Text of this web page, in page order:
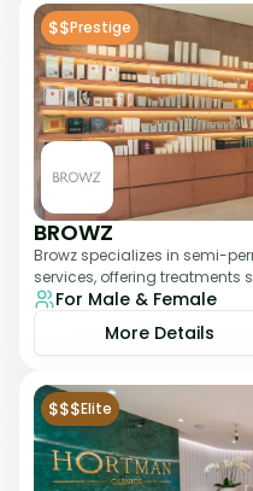
$$Prestige
BROWZ
Browz specializes in semi-
services, offering
shaping, and tinting. The
For Male & Female
More Details
$$$Elite